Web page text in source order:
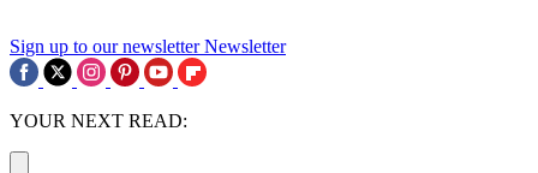
Sign up to our newsletter Newsletter
YOUR NEXT READ: